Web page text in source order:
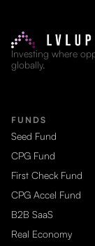
Investing where
globally.
FUNDS
Seed Fund
CPG Fund
First Check Fund
CPG Accel Fund
B2B SaaS
Real Economy